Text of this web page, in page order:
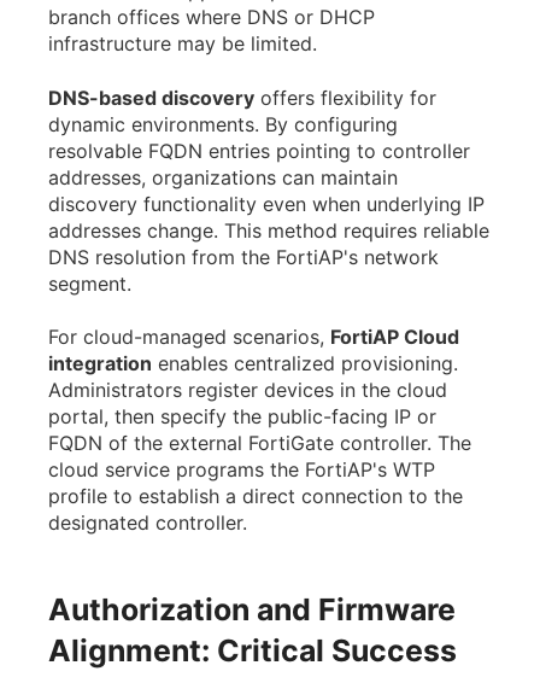
branch offices where DNS or DHCP
infrastructure may be limited.
DNS-based discovery offers flexibility for
dynamic environments. By configuring
resolvable FQDN entries pointing to controller
addresses, organizations can maintain
discovery functionality even when underlying IP
addresses change. This method requires reliable
DNS resolution from the FortiAP's network
segment.
For cloud-managed scenarios, FortiAP Cloud
integration enables centralized provisioning.
Administrators register devices in the cloud
portal, then specify the public-facing IP or
FQDN of the external FortiGate controller. The
cloud service programs the FortiAP's WTP
profile to establish a direct connection to the
designated controller.
Authorization and Firmware
Alignment: Critical Success